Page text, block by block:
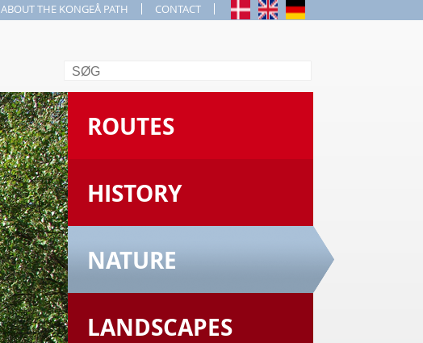
ABOUT THE KONGEÅ PATH CONTACT
Search
ROUTES
HISTORY
NATURE
LANDSCAPES